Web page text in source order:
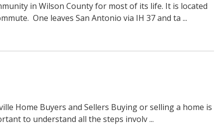
in Wilson County for most of its life. It is located
One leaves San Antonio via IH 37 and ta ...
Home Buyers and Sellers Buying or selling a home is
to understand all the steps involv ...